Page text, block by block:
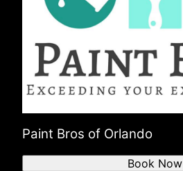
Paint Bros of Orlando
Book Now